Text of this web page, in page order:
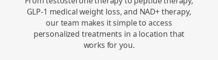
GLP-1 medical weight loss, and NAD+ therapy,
our team makes it simple to access
personalized treatments in a location that
works for you.